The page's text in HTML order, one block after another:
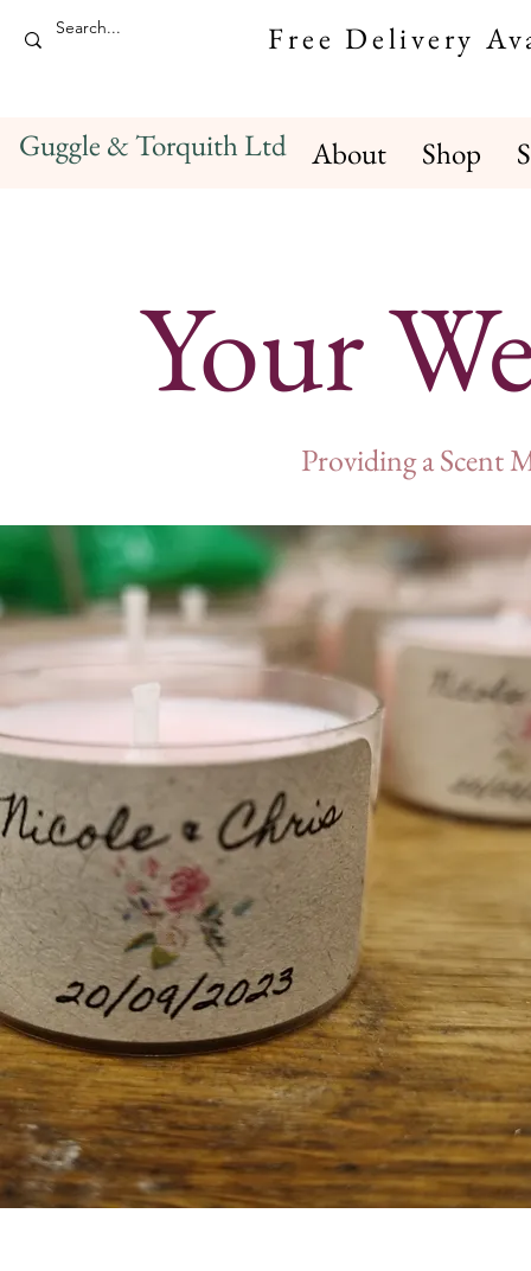
Free Delivery
Guggle & Torquith Ltd About Shop
Your
Providing a Scent